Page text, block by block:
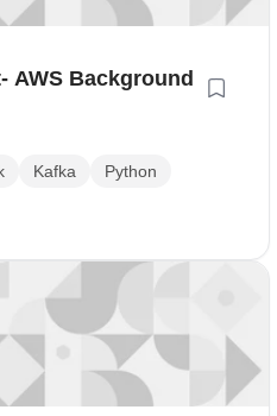
AWS Background
Kafka
Python